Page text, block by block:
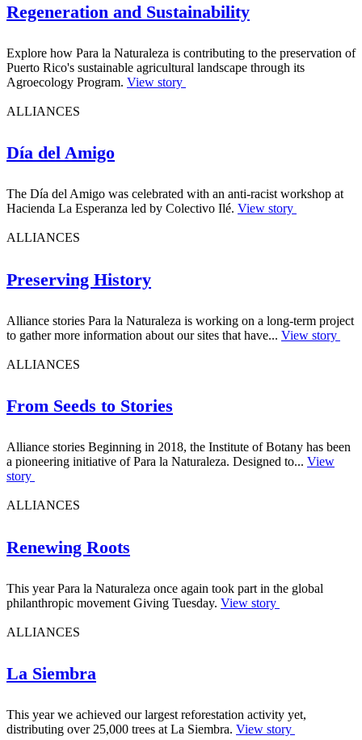
Regeneration and Sustainability
Explore how Para la Naturaleza is contributing to the preservation of
Puerto Rico's sustainable agricultural landscape through its
Agroecology Program. View story
ALLIANCES
Día del Amigo
The Día del Amigo was celebrated with an anti-racist workshop at
Hacienda La Esperanza led by Colectivo Ilé. View story
ALLIANCES
Preserving History
Alliance stories Para la Naturaleza is working on a long-term project
to gather more information about our sites that have... View story
ALLIANCES
From Seeds to Stories
Alliance stories Beginning in 2018, the Institute of Botany has been
a pioneering initiative of Para la Naturaleza. Designed to... View
story
ALLIANCES
Renewing Roots
This year Para la Naturaleza once again took part in the global
philanthropic movement Giving Tuesday. View story
ALLIANCES
La Siembra
This year we achieved our largest reforestation activity yet,
distributing over 25,000 trees at La Siembra. View story